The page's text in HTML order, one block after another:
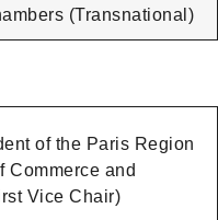
(Transnational)
of the Paris Region
Commerce and
Vice Chair)